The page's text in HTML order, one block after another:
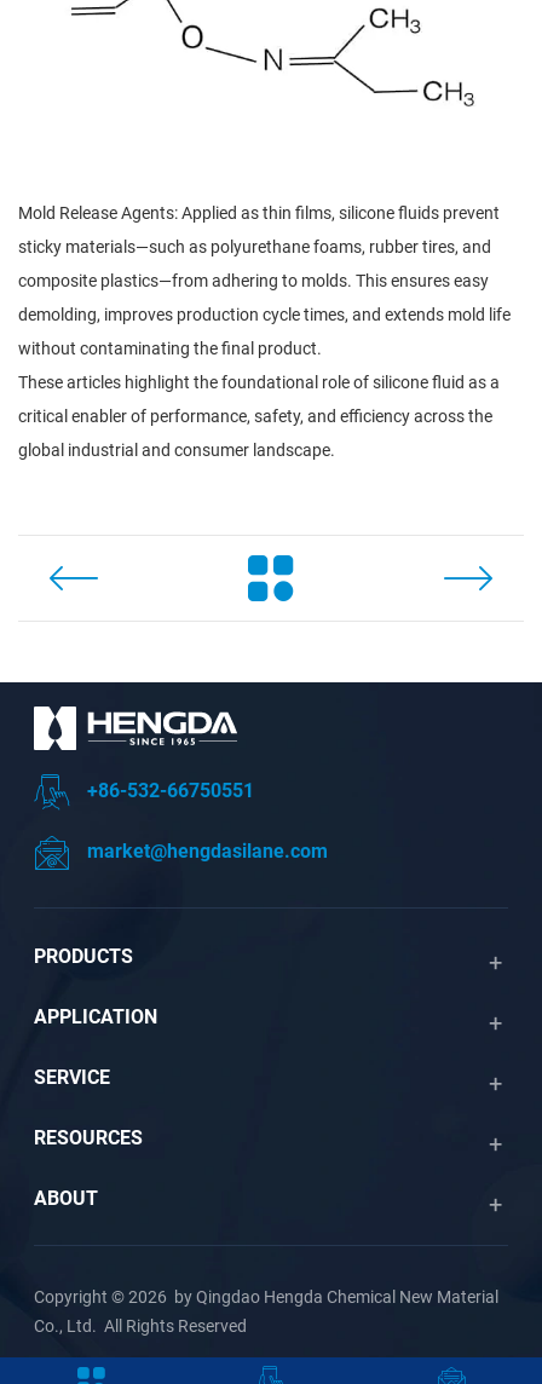
Mold Release Agents: Applied as thin films, silicone fluids prevent
sticky materials—such as polyurethane foams, rubber tires, and
composite plastics—from adhering to molds. This ensures easy
demolding, improves production cycle times, and extends mold life
without contaminating the final product.
These articles highlight the foundational role of silicone fluid as a
critical enabler of performance, safety, and efficiency across the
global industrial and consumer landscape.
+86-532-66750551
market@hengdasilane.com
PRODUCTS
APPLICATION
SERVICE
RESOURCES
ABOUT
Copyright © 2026 by Qingdao Hengda Chemical New Material
Co., Ltd. All Rights Reserved